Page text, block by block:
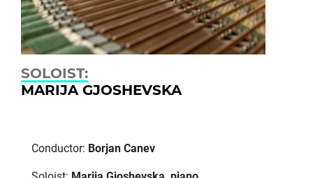
SOLOIST:
MARIJA GJOSHEVSKA
Conductor: Borjan Canev